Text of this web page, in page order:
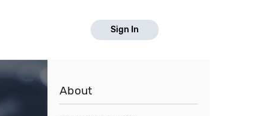
Sign In
About